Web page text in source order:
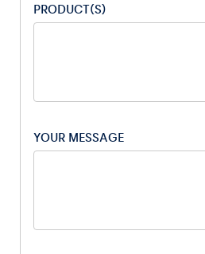
PRODUCT(S)
YOUR MESSAGE